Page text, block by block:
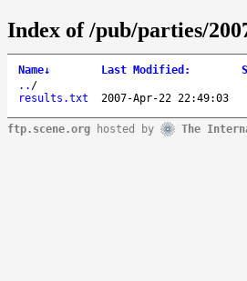
Index of /pub/parties/
Name↓ Last Modified :
.. /
results.txt
2007-Apr-22 22:49:03
ftp.scene.org hosted by The